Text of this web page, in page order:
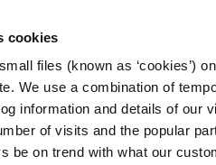
cookies
files (known as ‘cookies’)
We use a combination of
information and details of our
of visits and the popular
be on trend with what our
Chainnigh